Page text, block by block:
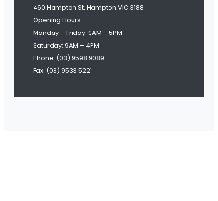
460 Hampton St, Hampton VIC 3188
Opening Hours:
Monday – Friday: 9AM – 5PM
Saturday: 9AM – 4PM
Phone: (03) 9598 9089
Fax: (03) 9533 5221